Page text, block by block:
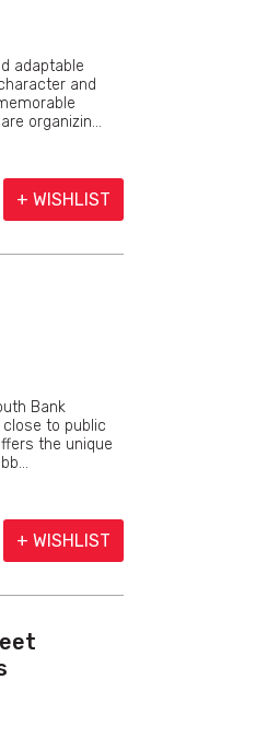
adaptable
and
organizin...
+ WISHLIST
Bank
to public
the unique
+ WISHLIST